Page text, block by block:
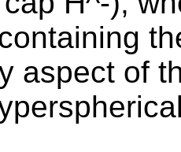
aspect of